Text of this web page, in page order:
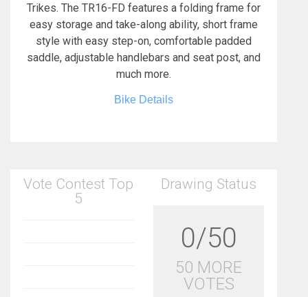
Trikes. The TR16-FD features a folding frame for
easy storage and take-along ability, short frame
style with easy step-on, comfortable padded
saddle, adjustable handlebars and seat post, and
much more.
Bike Details
Vote Contest Top
5
Drawing Status
0/50
50 MORE
VOTES